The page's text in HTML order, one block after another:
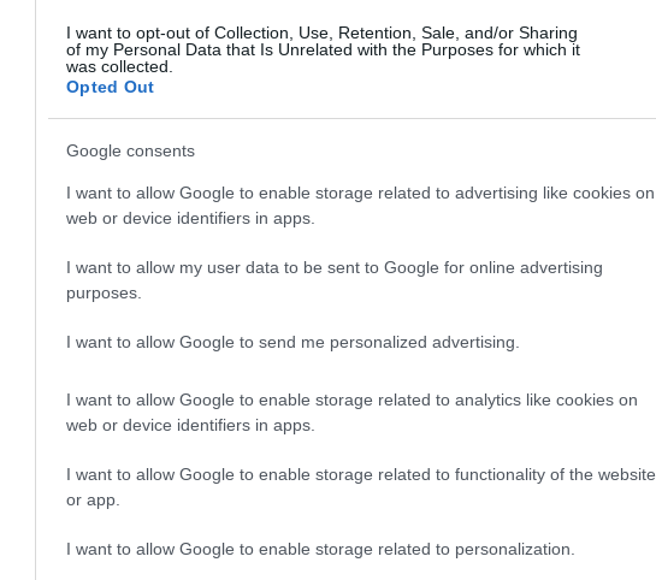
I want to opt-out of Collection, Use, Retention, Sale, and/or Sharing
of my Personal Data that Is Unrelated with the Purposes for which it
was collected.
Opted Out
Google consents
I want to allow Google to enable storage related to advertising like cookies on
web or device identifiers in apps.
I want to allow my user data to be sent to Google for online advertising
purposes.
I want to allow Google to send me personalized advertising.
I want to allow Google to enable storage related to analytics like cookies on
web or device identifiers in apps.
I want to allow Google to enable storage related to functionality of the website
or app.
I want to allow Google to enable storage related to personalization.
Click here to view map